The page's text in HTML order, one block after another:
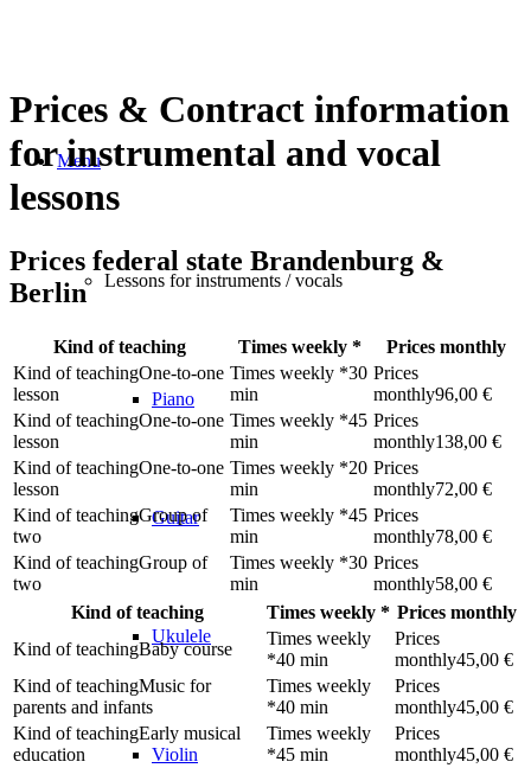
Menu
Lessons for instruments / vocals
Piano
Guitar
Ukulele
Violin
Prices & Contract information
for instrumental and vocal
lessons
Prices federal state Brandenburg &
Berlin
Kind of teaching Times weekly *
Prices monthly
One-to-one
lesson
30
min
96,00 €
One-to-one
lesson
45
min
138,00 €
One-to-one
lesson
20
min
72,00 €
Group of
two
45
min
78,00 €
Group of
two
30
min
58,00 €
Kind of teaching
Times weekly * Prices monthly
Baby course
40 min
45,00 €
Music for
parents and infants
40 min
45,00 €
Early musical
education
45 min
45,00 €